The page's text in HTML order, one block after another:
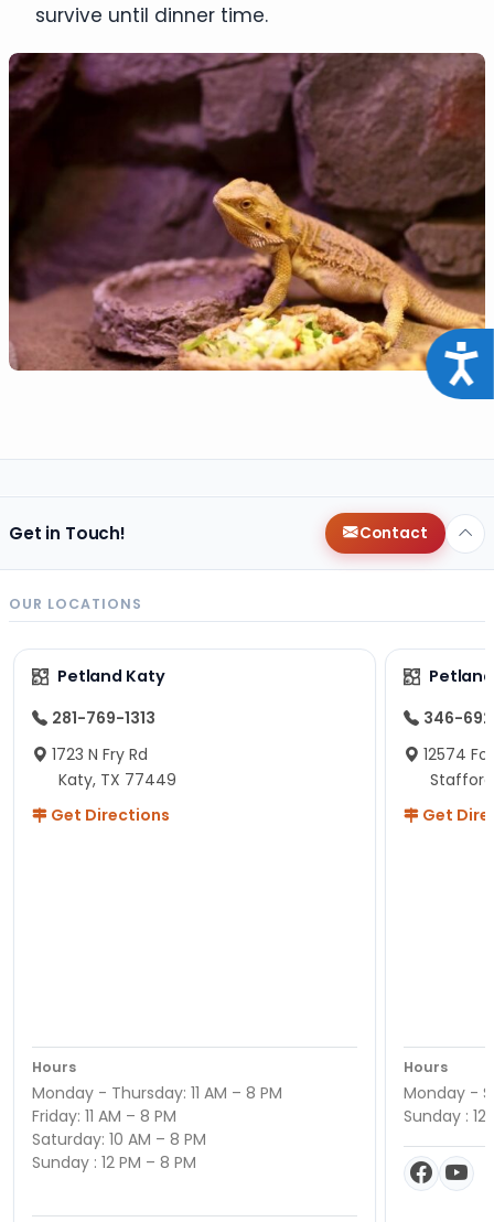
survive until dinner time.
Get in Touch! Contact
OUR LOCATIONS
Petland Katy
281-769-1313
1723 N Fry Rd
Katy, TX 77449
Get Directions
Hours
Monday - Thursday: 11 AM – 8 PM
Friday: 11 AM – 8 PM
Saturday: 10 AM – 8 PM
Sunday : 12 PM – 8 PM
346-
12574
Get
Hours
Monday -
Sunday : 12